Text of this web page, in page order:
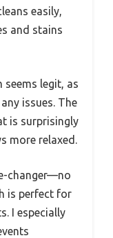
easily,
and stains
legit, as
issues. The
is surprisingly
more relaxed.
changer—no
is perfect for
I especially